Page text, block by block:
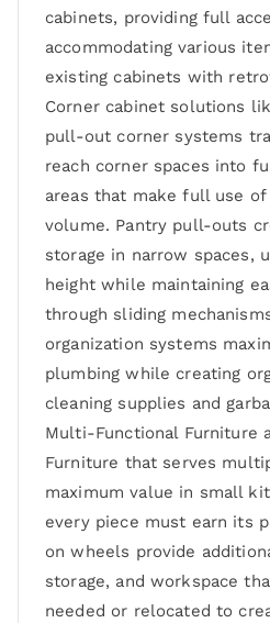
cabinets, providing full
accommodating various
existing cabinets with
Corner cabinet solutions
pull-out corner systems
reach corner spaces into
areas that make full use
volume. Pantry pull-outs
storage in narrow spaces,
height while maintaining
through sliding
organization systems
plumbing while creating
cleaning supplies and
Multi-Functional Furniture
Furniture that serves
maximum value in small
every piece must earn its
on wheels provide
storage, and workspace
needed or relocated to